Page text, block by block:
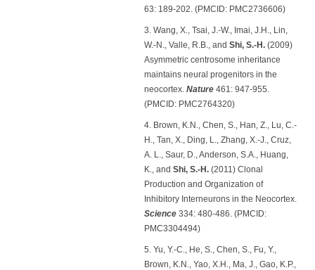
63: 189-202. (PMCID: PMC2736606)
3. Wang, X., Tsai, J.-W., Imai, J.H., Lin,
W.-N., Valle, R.B., and Shi, S.-H. (2009)
Asymmetric centrosome inheritance
maintains neural progenitors in the
neocortex. Nature 461: 947-955.
(PMCID: PMC2764320)
4. Brown, K.N., Chen, S., Han, Z., Lu, C.-
H., Tan, X., Ding, L., Zhang, X.-J., Cruz,
A. L., Saur, D., Anderson, S.A., Huang,
K., and Shi, S.-H. (2011) Clonal
Production and Organization of
Inhibitory Interneurons in the Neocortex.
Science 334: 480-486. (PMCID:
PMC3304494)
5. Yu, Y.-C., He, S., Chen, S., Fu, Y.,
Brown, K.N., Yao, X.H., Ma, J., Gao, K.P.,